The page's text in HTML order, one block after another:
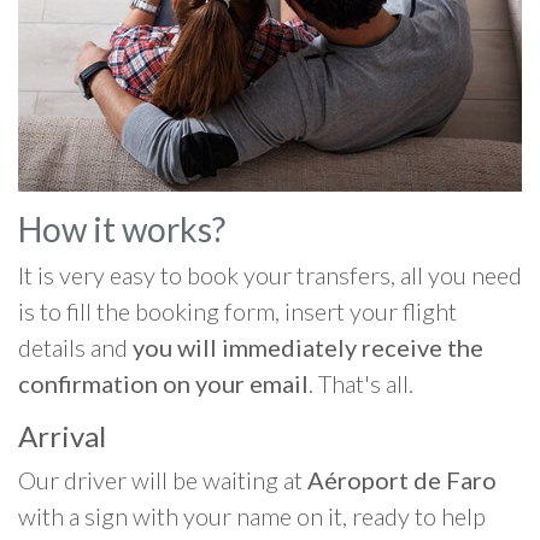
How it works?
It is very easy to book your transfers, all you need
is to fill the booking form, insert your flight
details and you will immediately receive the
confirmation on your email. That's all.
Arrival
Our driver will be waiting at Aéroport de Faro
with a sign with your name on it, ready to help